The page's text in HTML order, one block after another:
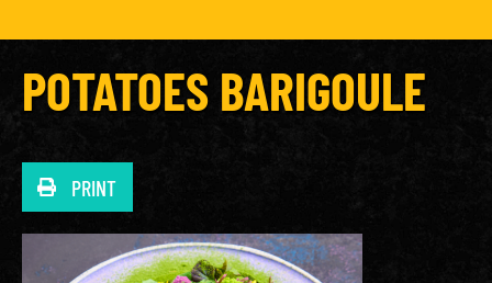
POTATOES BARIGOULE
PRINT